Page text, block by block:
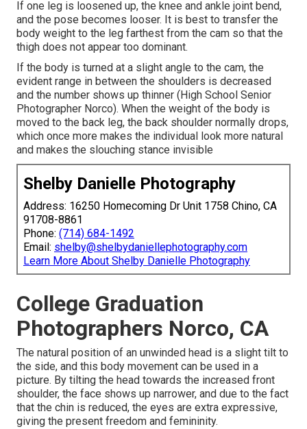
If one leg is loosened up, the knee and ankle joint bend,
and the pose becomes looser. It is best to transfer the
body weight to the leg farthest from the cam so that the
thigh does not appear too dominant.
If the body is turned at a slight angle to the cam, the
evident range in between the shoulders is decreased
and the number shows up thinner (High School Senior
Photographer Norco). When the weight of the body is
moved to the back leg, the back shoulder normally drops,
which once more makes the individual look more natural
and makes the slouching stance invisible
Shelby Danielle Photography
Address: 16250 Homecoming Dr Unit 1758 Chino, CA
91708-8861
Phone: (714) 684-1492
Email: shelby@shelbydaniellephotography.com
Learn More About Shelby Danielle Photography
College Graduation
Photographers Norco, CA
The natural position of an unwinded head is a slight tilt to
the side, and this body movement can be used in a
picture. By tilting the head towards the increased front
shoulder, the face shows up narrower, and due to the fact
that the chin is reduced, the eyes are extra expressive,
giving the present freedom and femininity.